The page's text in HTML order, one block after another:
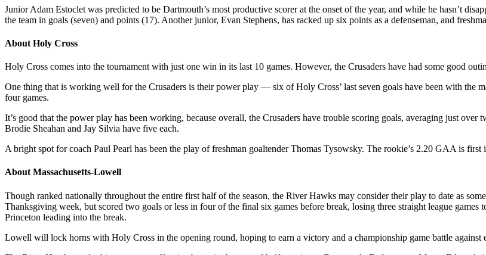
Junior Adam Estoclet was predicted to be Dartmouth’s most productive scorer at the onset of the year, and while he hasn’t
the team in goals (seven) and points (17). Another junior, Evan Stephens, has racked up six points as a defenseman, and
About Holy Cross
Holy Cross comes into the tournament with just one win in its last 10 games. However, the Crusaders have had some good
One thing that is working well for the Crusaders is their power play — six of Holy Cross’ last seven goals have been with the
four games.
It’s good that the power play has been working, because overall, the Crusaders have trouble scoring goals, averaging just
Brodie Sheahan and Jay Silvia have five each.
A bright spot for coach Paul Pearl has been the play of freshman goaltender Thomas Tysowsky. The rookie’s 2.20 GAA is
About Massachusetts-Lowell
Though ranked nationally throughout the entire first half of the season, the River Hawks may consider their play to date as
Thanksgiving week, but scored two goals or less in four of the final six games before break, losing three straight league
Princeton leading into the break.
Lowell will lock horns with Holy Cross in the opening round, hoping to earn a victory and a championship game battle against